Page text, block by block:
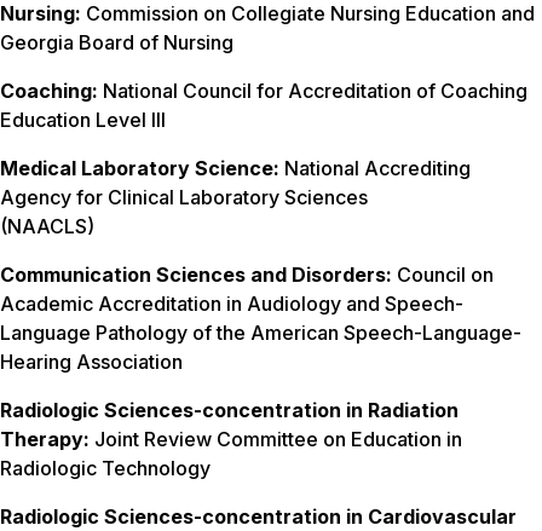
Nursing: Commission on Collegiate Nursing Education and
Georgia Board of Nursing
Coaching: National Council for Accreditation of Coaching
Education Level III
Medical Laboratory Science: National Accrediting
Agency for Clinical Laboratory Sciences
(NAACLS)
Communication Sciences and Disorders: Council on
Academic Accreditation in Audiology and Speech-
Language Pathology of the American Speech-Language-
Hearing Association
Radiologic Sciences-concentration in Radiation
Therapy: Joint Review Committee on Education in
Radiologic Technology
Radiologic Sciences-concentration in Cardiovascular